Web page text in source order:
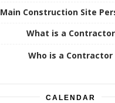
Main Construction Site
What is a Contractor
Who is a Contractor
CALENDAR